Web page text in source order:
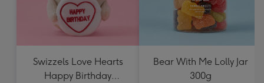
Swizzels Love Hearts
Happy Birthday
Bear With Me Lolly Jar
300g